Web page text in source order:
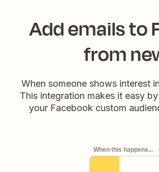
Add emails to
from
When someone shows interest
This integration makes it easy
your Facebook custom
When this happens...